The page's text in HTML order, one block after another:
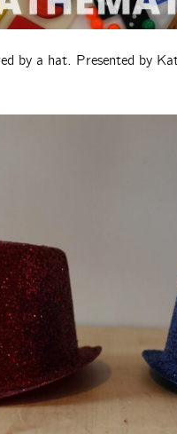
by a hat. Presented by